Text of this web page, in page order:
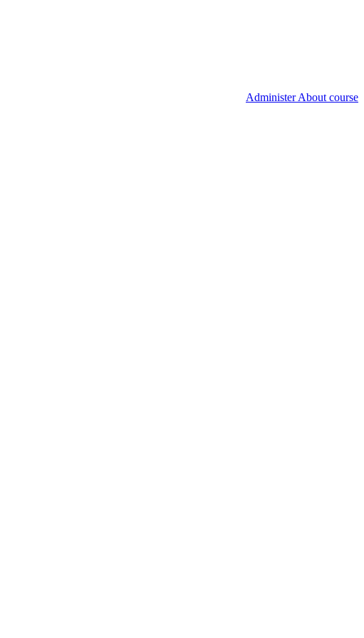
Administer About course